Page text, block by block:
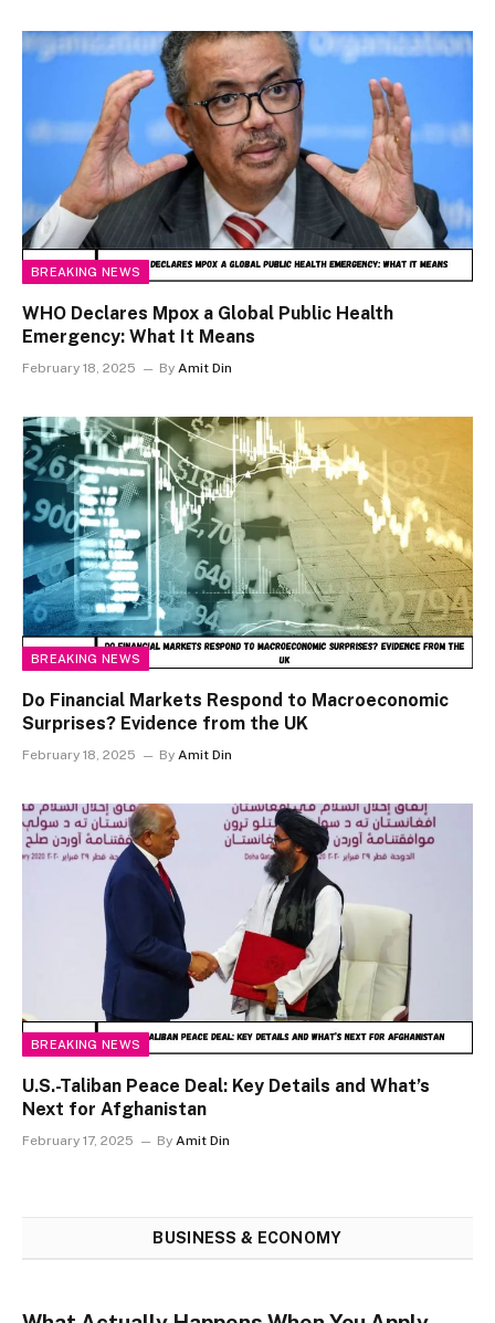
BREAKING NEWS
WHO Declares Mpox a Global Public Health
Emergency: What It Means
February 18, 2025 By Amit Din
BREAKING NEWS
Do Financial Markets Respond to Macroeconomic
Surprises? Evidence from the UK
February 18, 2025 By Amit Din
BREAKING NEWS
U.S.-Taliban Peace Deal: Key Details and What’s
Next for Afghanistan
February 17, 2025 By Amit Din
BUSINESS & ECONOMY